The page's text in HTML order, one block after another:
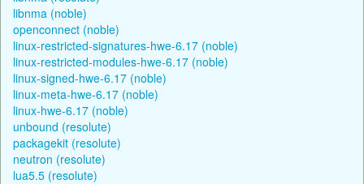
libnma (noble)
openconnect (noble)
linux-restricted-signatures-hwe-6.17 (noble)
linux-restricted-modules-hwe-6.17 (noble)
linux-signed-hwe-6.17 (noble)
linux-meta-hwe-6.17 (noble)
linux-hwe-6.17 (noble)
unbound (resolute)
packagekit (resolute)
neutron (resolute)
lua5.5 (resolute)